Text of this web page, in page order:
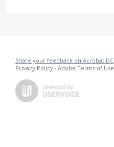
Share your feedback on Acrobat DC
Privacy Policy · Adobe Terms of Use